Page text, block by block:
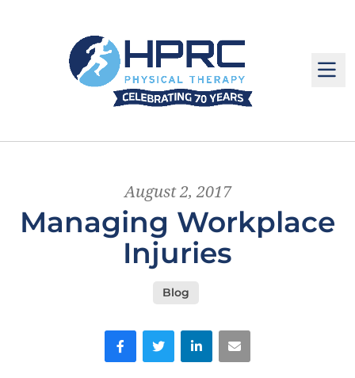
August 2, 2017
Managing Workplace
Injuries
Blog
FacebookTwitter LinkedInEmail